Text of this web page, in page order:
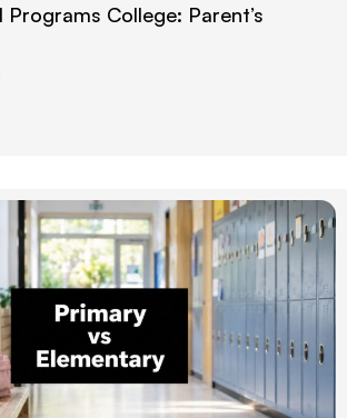
Programs College: Parent’s